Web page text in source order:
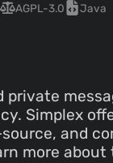
AGPL-3.0 Java
private
Simplex
and
more about